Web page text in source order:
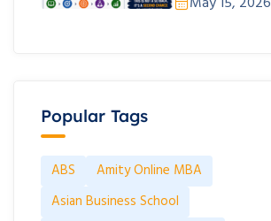
Popular Tags
ABS
Amity Online MBA
Asian Business School